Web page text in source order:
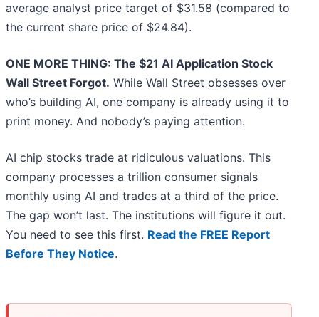
average analyst price target of $31.58 (compared to
the current share price of $24.84).
ONE MORE THING: The $21 AI Application Stock
Wall Street Forgot. While Wall Street obsesses over
who’s building AI, one company is already using it to
print money. And nobody’s paying attention.
AI chip stocks trade at ridiculous valuations. This
company processes a trillion consumer signals
monthly using AI and trades at a third of the price.
The gap won’t last. The institutions will figure it out.
You need to see this first. Read the FREE Report
Before They Notice.